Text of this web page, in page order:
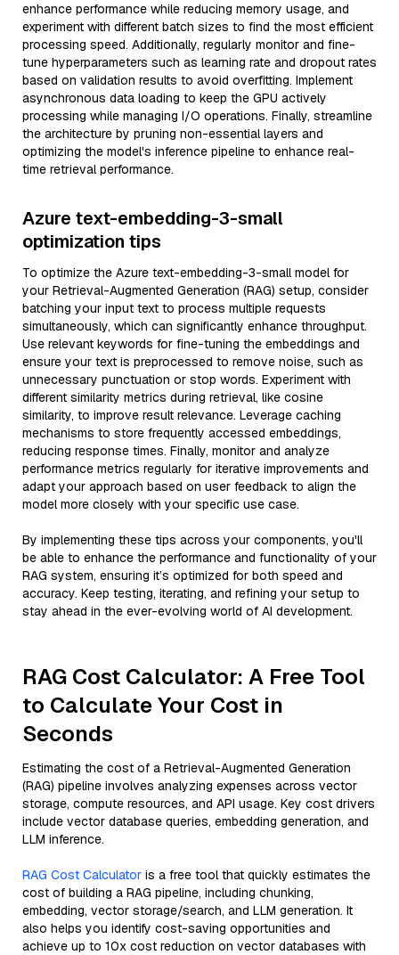
enhance performance while reducing memory usage, and
experiment with different batch sizes to find the most efficient
processing speed. Additionally, regularly monitor and fine-
tune hyperparameters such as learning rate and dropout rates
based on validation results to avoid overfitting. Implement
asynchronous data loading to keep the GPU actively
processing while managing I/O operations. Finally, streamline
the architecture by pruning non-essential layers and
optimizing the model's inference pipeline to enhance real-
time retrieval performance.
Azure text-embedding-3-small
optimization tips
To optimize the Azure text-embedding-3-small model for
your Retrieval-Augmented Generation (RAG) setup, consider
batching your input text to process multiple requests
simultaneously, which can significantly enhance throughput.
Use relevant keywords for fine-tuning the embeddings and
ensure your text is preprocessed to remove noise, such as
unnecessary punctuation or stop words. Experiment with
different similarity metrics during retrieval, like cosine
similarity, to improve result relevance. Leverage caching
mechanisms to store frequently accessed embeddings,
reducing response times. Finally, monitor and analyze
performance metrics regularly for iterative improvements and
adapt your approach based on user feedback to align the
model more closely with your specific use case.
By implementing these tips across your components, you'll
be able to enhance the performance and functionality of your
RAG system, ensuring it’s optimized for both speed and
accuracy. Keep testing, iterating, and refining your setup to
stay ahead in the ever-evolving world of AI development.
RAG Cost Calculator: A Free Tool
to Calculate Your Cost in
Seconds
Estimating the cost of a Retrieval-Augmented Generation
(RAG) pipeline involves analyzing expenses across vector
storage, compute resources, and API usage. Key cost drivers
include vector database queries, embedding generation, and
LLM inference.
RAG Cost Calculator is a free tool that quickly estimates the
cost of building a RAG pipeline, including chunking,
embedding, vector storage/search, and LLM generation. It
also helps you identify cost-saving opportunities and
achieve up to 10x cost reduction on vector databases with